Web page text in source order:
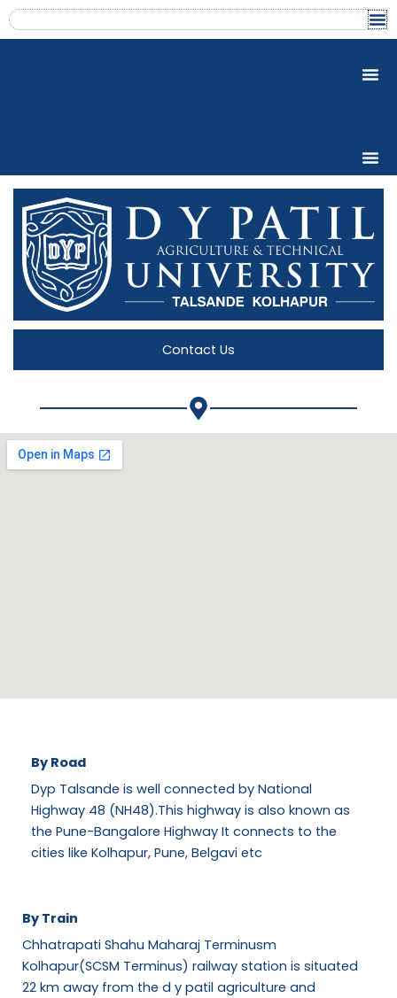
content
Skip
to
Contact Us
By Road
Dyp Talsande is well connected by National
Highway 48 (NH48).This highway is also known as
the Pune-Bangalore Highway It connects to the
cities like Kolhapur, Pune, Belgavi etc
By Train
Chhatrapati Shahu Maharaj Terminusm
Kolhapur(SCSM Terminus) railway station is situated
22 km away from the d y patil agriculture and